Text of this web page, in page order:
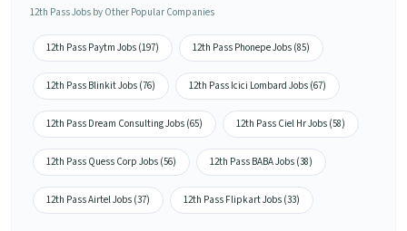
12th Pass Jobs by Other Popular Companies
12th Pass Paytm Jobs (197) 12th Pass Phonepe Jobs (85)
12th Pass Blinkit Jobs (76) 12th Pass Icici Lombard Jobs (67)
12th Pass Dream Consulting Jobs (65) 12th Pass Ciel Hr Jobs (58)
12th Pass Quess Corp Jobs (56) 12th Pass BABA Jobs (38)
12th Pass Airtel Jobs (37) 12th Pass Flipkart Jobs (33)